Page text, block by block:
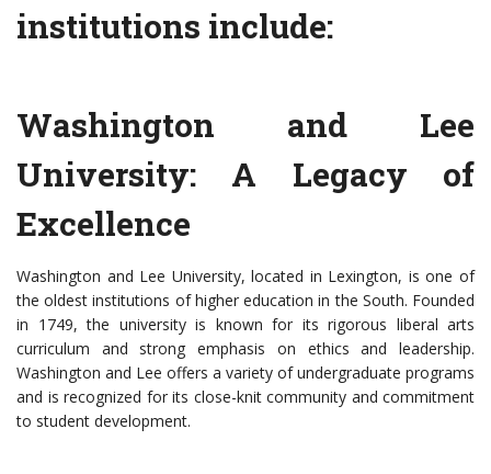
institutions include:
Washington and Lee
University: A Legacy of
Excellence
Washington and Lee University, located in Lexington, is one of
the oldest institutions of higher education in the South. Founded
in 1749, the university is known for its rigorous liberal arts
curriculum and strong emphasis on ethics and leadership.
Washington and Lee offers a variety of undergraduate programs
and is recognized for its close-knit community and commitment
to student development.